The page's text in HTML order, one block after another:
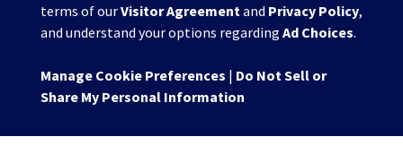
terms of ourVisitor Agreementand Privacy Policy,
and understand your options regarding Ad Choices.
Manage Cookie Preferences | Do Not Sell or
Share My Personal Information